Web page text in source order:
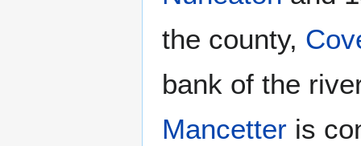
the county,
bank of the
Mancetter is